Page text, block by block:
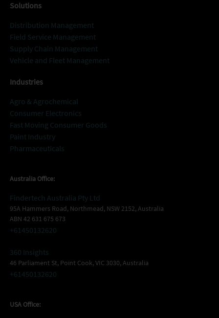
Solutions
Distribution Management
Field Service Management
Supply Chain Management
Vehicle and Fleet Management
Industries
Agro & Agrochemical
Consumer Electronics
Fast Moving Consumer Goods
Paint Industry
Pharmaceuticals
Australia Office:
Findertech Australia Pty Ltd
95A Hammers Road, Northmead, NSW 2152, Australia
ABN 42 631 675 673
+61450132620
360 Insights
46 Parliament St, Point Cook, VIC 3030, Australia
+61450132620
USA Office: